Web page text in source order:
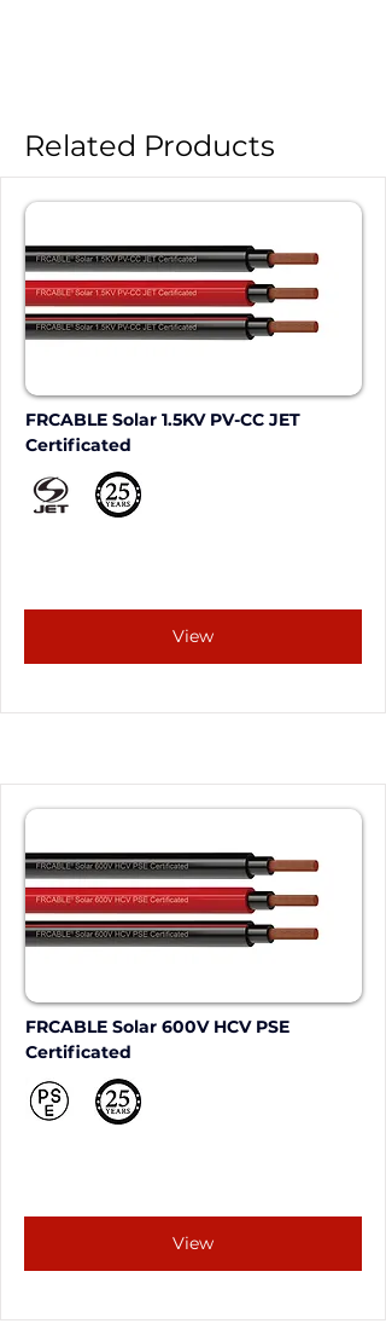
Related Products
FRCABLE Solar 1.5KV PV-CC JET
Certificated
View
FRCABLE Solar 600V HCV PSE
Certificated
View